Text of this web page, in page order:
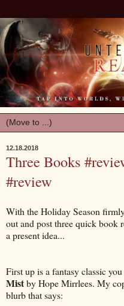
12.18.2018
Three Books
#review
With the Holiday Season
out and post three quick book
a present idea...
First up is a fantasy classic
Mistby Hope Mirrlees. My
blurb that says: